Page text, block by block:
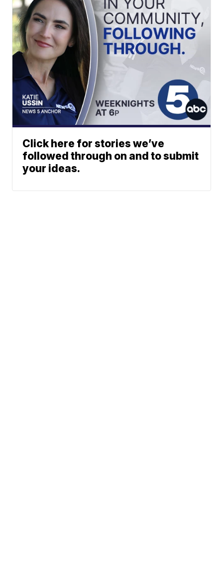
Click here for stories we’ve
followed through on and to submit
your ideas.